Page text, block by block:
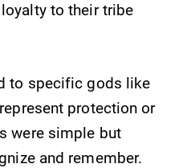
to their tribe
to specific gods like
protection or
were simple but
and remember.